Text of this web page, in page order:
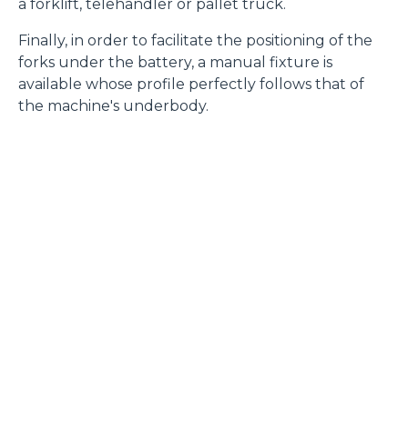
a forklift, telehandler or pallet truck.
Finally, in order to facilitate the positioning of the
forks under the battery, a manual fixture is
available whose profile perfectly follows that of
the machine's underbody.